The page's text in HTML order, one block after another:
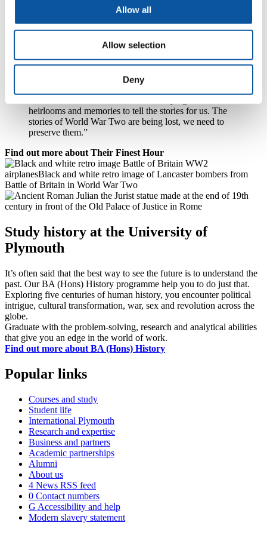
Allow all
Allow selection
Deny
Dr Bennett himself has a US wartime flag – with 48 stars instead of
today’s 50 – and a deactivated rifle that he picked up as an antique.
He added:
“Our BA History students study a module on World
War Two and naturally have seen things in cases. But
when someone comes in with something like ‘Uncle
Jack’s old medal’, it makes it so much more relatable.
heirlooms and memories to tell the stories for us. The
stories of World War Two are being lost, we need to
preserve them.”
Find out more about Their Finest Hour
Study history at the University of
Plymouth
It’s often said that the best way to see the future is to understand the
past. Our BA (Hons) History programme help you to do just that.
Exploring five centuries of human history, you encounter political
intrigue, cultural transformation, war, sex and revolution across the
globe.
Graduate with the problem-solving, research and analytical abilities
that give you an edge in the world of work.
Find out more about BA (Hons) History
Popular links
Courses and study
Student life
International Plymouth
Research and expertise
Business and partners
Academic partnerships
Alumni
About us
4 News RSS feed
0 Contact numbers
G Accessibility and help
Modern slavery statement